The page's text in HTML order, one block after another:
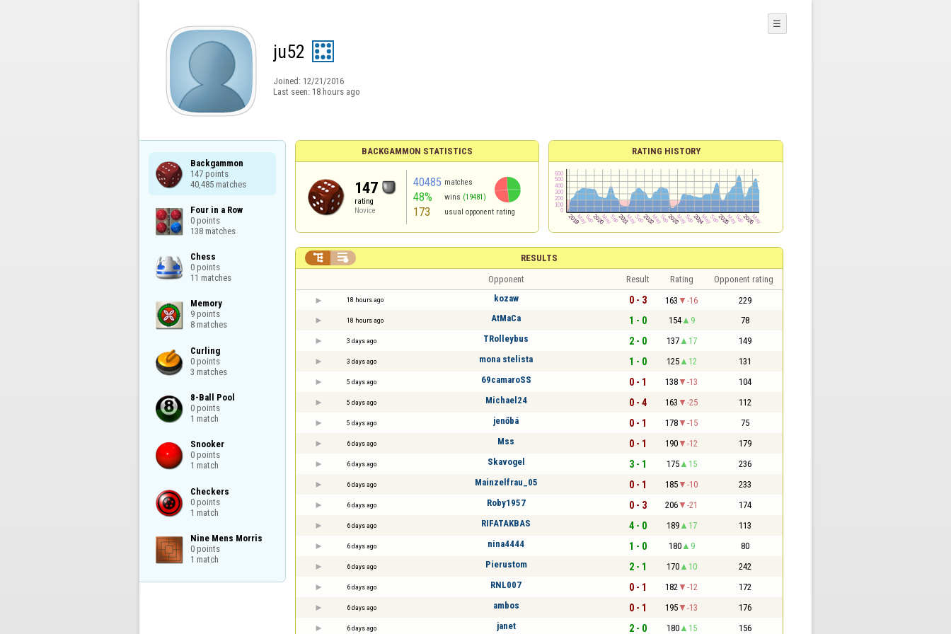
ju52
Joined: 12/21/2016
Last seen: 18 hours ago
☰
Backgammon
147 points
40,485 matches
Four in a Row
0 points
138 matches
Chess
0 points
11 matches
Memory
9 points
8 matches
Curling
0 points
3 matches
8-Ball Pool
0 points
1 match
Snooker
0 points
1 match
Checkers
0 points
1 match
Nine Mens Morris
0 points
1 match
BACKGAMMON STATISTICS
147
rating
Novice
40485 matches
48% wins (19481)
173 usual opponent rating
RATING HISTORY
RESULTS
 
Opponent Result Rating Opponent rating
18 hours ago kozaw 0 - 3 163 -16 229
18 hours ago AtMaCa 1 - 0 154 9 78
3 days ago TRolleybus 2 - 0 137 17 149
3 days ago mona stelista 1 - 0 125 12 131
5 days ago 69camaroSS 0 - 1 138 -13 104
5 days ago Michael24 0 - 4 163 -25 112
5 days ago jenőbá 0 - 1 178 -15 75
6 days ago Mss 0 - 1 190 -12 179
6 days ago Skavogel 3 - 1 175 15 236
6 days ago Mainzelfrau_05 0 - 1 185 -10 233
6 days ago Roby1957 0 - 3 206 -21 174
6 days ago RIFATAKBAS 4 - 0 189 17 113
6 days ago nina4444 1 - 0 180 9 80
6 days ago Pierustom 2 - 1 170 10 242
6 days ago RNL007 0 - 1 182 -12 172
6 days ago ambos 0 - 1 195 -13 176
6 days ago janet 2 - 0 180 15 156